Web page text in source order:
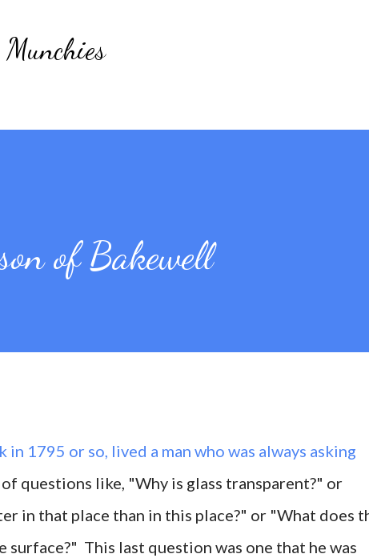
of Bakewell
in 1795 or so, lived a man who was always asking
questions like, "Why is glass transparent?" or
in that place than in this place?" or "What does
This last question was one that he was